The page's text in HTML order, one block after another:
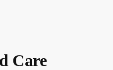
Care